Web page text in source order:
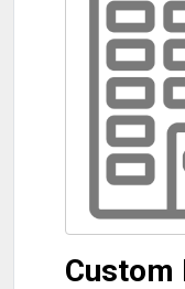
Custom